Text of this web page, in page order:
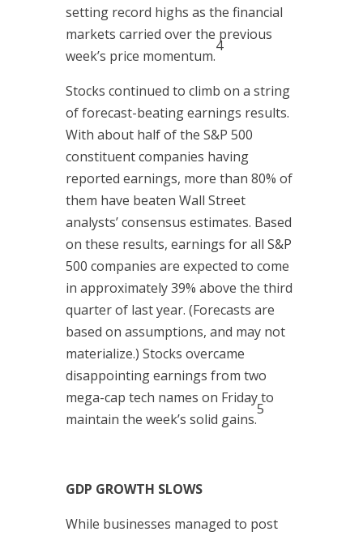
setting record highs as the financial
markets carried over the previous
week’s price momentum.
4
Stocks continued to climb on a string
of forecast-beating earnings results.
With about half of the S&P 500
constituent companies having
reported earnings, more than 80% of
them have beaten Wall Street
analysts’ consensus estimates. Based
on these results, earnings for all S&P
500 companies are expected to come
in approximately 39% above the third
quarter of last year. (Forecasts are
based on assumptions, and may not
materialize.) Stocks overcame
disappointing earnings from two
mega-cap tech names on Friday to
maintain the week’s solid gains.
5
GDP GROWTH SLOWS
While businesses managed to post